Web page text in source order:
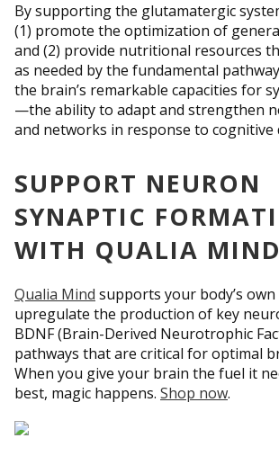
By supporting the glutamatergic
(1) promote the optimization of
and (2) provide nutritional resources
as needed by the fundamental
the brain’s remarkable capacities for
—the ability to adapt and strengthen
and networks in response to cognitive
SUPPORT NEURON
SYNAPTIC
WITH QUALIA
Qualia Mind supports your body’s
upregulate the production of key
BDNF (Brain-Derived Neurotrophic
pathways that are critical for optimal
When you give your brain the fuel it
best, magic happens. Shop now.